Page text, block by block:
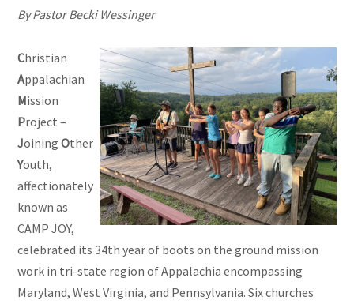
By Pastor Becki Wessinger
Christian
Appalachian
Mission
Project –
JoiningOther
Youth,
affectionately
known as
CAMP JOY,
celebrated its 34th year of boots on the ground mission
work in tri-state region of Appalachia encompassing
Maryland, West Virginia, and Pennsylvania. Six churches